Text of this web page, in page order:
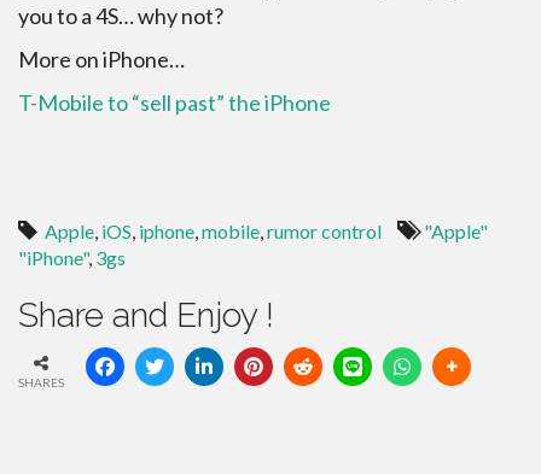
you to a 4S… why not?
More on iPhone…
T-Mobile to “sell past” the iPhone
Apple, iOS, iphone,mobile,rumor control
"Apple"
"iPhone", 3gs
Share and Enjoy !
SHARES